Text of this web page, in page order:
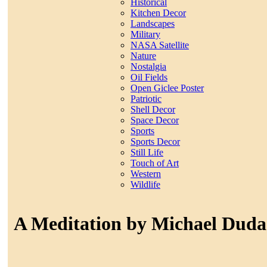
Historical
Kitchen Decor
Landscapes
Military
NASA Satellite
Nature
Nostalgia
Oil Fields
Open Giclee Poster
Patriotic
Shell Decor
Space Decor
Sports
Sports Decor
Still Life
Touch of Art
Western
Wildlife
A Meditation by Michael